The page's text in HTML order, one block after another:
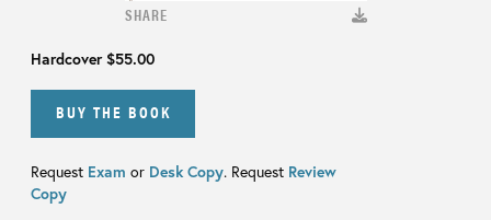
SHARE
Hardcover$55.00
BUY THE BOOK
Request Exam or Desk Copy. Request Review
Copy